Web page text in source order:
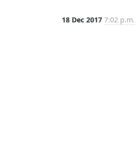
18 Dec 2017 7:02 p.m.